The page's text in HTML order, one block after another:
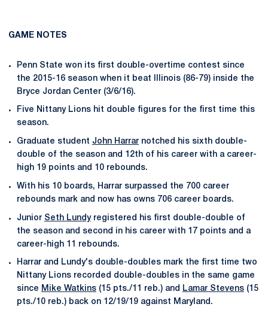
GAME NOTES
Penn State won its first double-overtime contest since
the 2015-16 season when it beat Illinois (86-79) inside the
Bryce Jordan Center (3/6/16).
Five Nittany Lions hit double figures for the first time this
season.
Graduate student John Harrar notched his sixth double-
double of the season and 12th of his career with a career-
high 19 points and 10 rebounds.
With his 10 boards, Harrar surpassed the 700 career
rebounds mark and now has owns 706 career boards.
Junior Seth Lundyregistered his first double-double of
the season and second in his career with 17 points and a
career-high 11 rebounds.
Harrar and Lundy's double-doubles mark the first time two
Nittany Lions recorded double-doubles in the same game
since
Mike Watkins (15 pts./11 reb.) and Lamar Stevens (15
pts./10 reb.) back on 12/19/19 against Maryland.